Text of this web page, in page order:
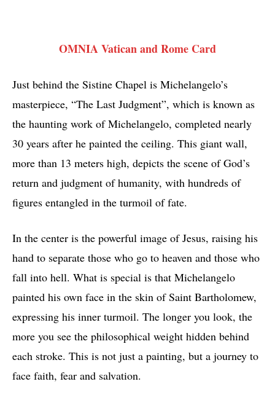
OMNIA Vatican and Rome Card
Just behind the Sistine Chapel is Michelangelo’s
masterpiece, “The Last Judgment”, which is known as
the haunting work of Michelangelo, completed nearly
30 years after he painted the ceiling. This giant wall,
more than 13 meters high, depicts the scene of God’s
return and judgment of humanity, with hundreds of
figures entangled in the turmoil of fate.
In the center is the powerful image of Jesus, raising his
hand to separate those who go to heaven and those who
fall into hell. What is special is that Michelangelo
painted his own face in the skin of Saint Bartholomew,
expressing his inner turmoil. The longer you look, the
more you see the philosophical weight hidden behind
each stroke. This is not just a painting, but a journey to
face faith, fear and salvation.